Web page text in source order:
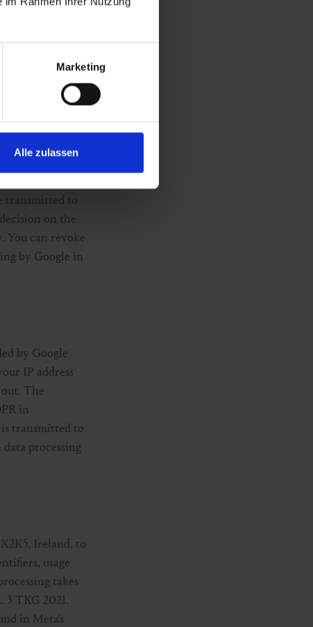
Marketing
Alle zulassen
2021. You
Limited,
to
with Art. 6
This
The
transmitted to
on the
You can revoke
by Google in
by Google
IP address
The
in
transmitted to
processing
Ireland, to
usage
takes
3 TKG 2021.
in Meta's